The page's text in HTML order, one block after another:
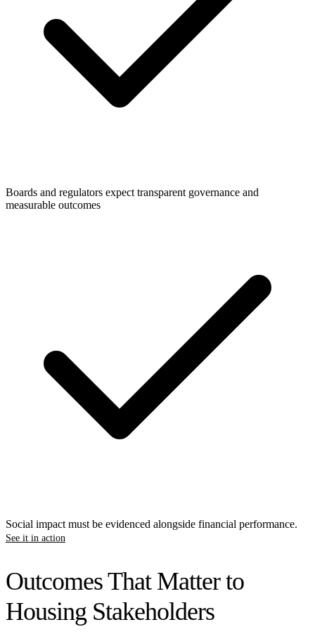
Boards and regulators expect transparent governance and
measurable outcomes
Social impact must be evidenced alongside financial performance.
See it in action
Outcomes That Matter to
Housing Stakeholders